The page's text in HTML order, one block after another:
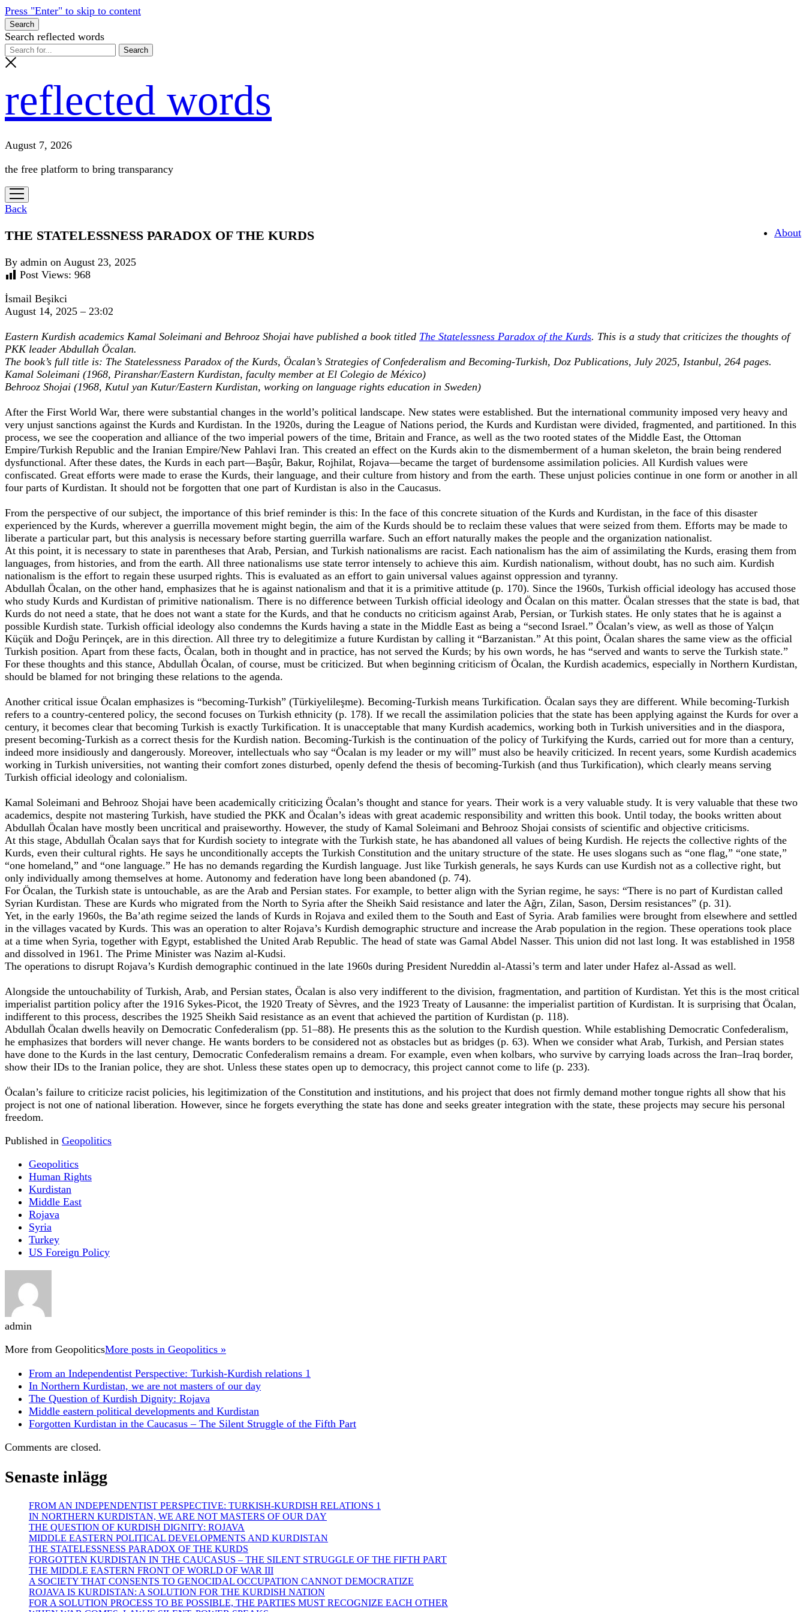
Press "Enter" to skip to content
Search
Search reflected words
reflected words
August 7, 2026
the free platform to bring transparancy
open
menu
Back
About
THE STATELESSNESS PARADOX OF THE KURDS
By admin on August 23, 2025
Post Views: 968
İsmail Beşikci
August 14, 2025 – 23:02
Eastern Kurdish academics Kamal Soleimani and Behrooz Shojai have published a book titled The Statelessness Paradox of the Kurds. This is a study that criticizes the thoughts of
PKK leader Abdullah Öcalan.
The book’s full title is: The Statelessness Paradox of the Kurds, Öcalan’s Strategies of Confederalism and Becoming-Turkish, Doz Publications, July 2025, Istanbul, 264 pages.
Kamal Soleimani (1968, Piranshar/Eastern Kurdistan, faculty member at El Colegio de México)
Behrooz Shojai (1968, Kutul yan Kutur/Eastern Kurdistan, working on language rights education in Sweden)
After the First World War, there were substantial changes in the world’s political landscape. New states were established. But the international community imposed very heavy and
very unjust sanctions against the Kurds and Kurdistan. In the 1920s, during the League of Nations period, the Kurds and Kurdistan were divided, fragmented, and partitioned. In this
process, we see the cooperation and alliance of the two imperial powers of the time, Britain and France, as well as the two rooted states of the Middle East, the Ottoman
Empire/Turkish Republic and the Iranian Empire/New Pahlavi Iran. This created an effect on the Kurds akin to the dismemberment of a human skeleton, the brain being rendered
dysfunctional. After these dates, the Kurds in each part—Başûr, Bakur, Rojhilat, Rojava—became the target of burdensome assimilation policies. All Kurdish values were
confiscated. Great efforts were made to erase the Kurds, their language, and their culture from history and from the earth. These unjust policies continue in one form or another in all
four parts of Kurdistan. It should not be forgotten that one part of Kurdistan is also in the Caucasus.
From the perspective of our subject, the importance of this brief reminder is this: In the face of this concrete situation of the Kurds and Kurdistan, in the face of this disaster
experienced by the Kurds, wherever a guerrilla movement might begin, the aim of the Kurds should be to reclaim these values that were seized from them. Efforts may be made to
liberate a particular part, but this analysis is necessary before starting guerrilla warfare. Such an effort naturally makes the people and the organization nationalist.
At this point, it is necessary to state in parentheses that Arab, Persian, and Turkish nationalisms are racist. Each nationalism has the aim of assimilating the Kurds, erasing them from
languages, from histories, and from the earth. All three nationalisms use state terror intensely to achieve this aim. Kurdish nationalism, without doubt, has no such aim. Kurdish
nationalism is the effort to regain these usurped rights. This is evaluated as an effort to gain universal values against oppression and tyranny.
Abdullah Öcalan, on the other hand, emphasizes that he is against nationalism and that it is a primitive attitude (p. 170). Since the 1960s, Turkish official ideology has accused those
who study Kurds and Kurdistan of primitive nationalism. There is no difference between Turkish official ideology and Öcalan on this matter. Öcalan stresses that the state is bad, that
Kurds do not need a state, that he does not want a state for the Kurds, and that he conducts no criticism against Arab, Persian, or Turkish states. He only states that he is against a
possible Kurdish state. Turkish official ideology also condemns the Kurds having a state in the Middle East as being a “second Israel.” Öcalan’s view, as well as those of Yalçın
Küçük and Doğu Perinçek, are in this direction. All three try to delegitimize a future Kurdistan by calling it “Barzanistan.” At this point, Öcalan shares the same view as the official
Turkish position. Apart from these facts, Öcalan, both in thought and in practice, has not served the Kurds; by his own words, he has “served and wants to serve the Turkish state.”
For these thoughts and this stance, Abdullah Öcalan, of course, must be criticized. But when beginning criticism of Öcalan, the Kurdish academics, especially in Northern Kurdistan,
should be blamed for not bringing these relations to the agenda.
Another critical issue Öcalan emphasizes is “becoming-Turkish” (Türkiyelileşme). Becoming-Turkish means Turkification. Öcalan says they are different. While becoming-Turkish
refers to a country-centered policy, the second focuses on Turkish ethnicity (p. 178). If we recall the assimilation policies that the state has been applying against the Kurds for over a
century, it becomes clear that becoming Turkish is exactly Turkification. It is unacceptable that many Kurdish academics, working both in Turkish universities and in the diaspora,
present becoming-Turkish as a correct thesis for the Kurdish nation. Becoming-Turkish is the continuation of the policy of Turkifying the Kurds, carried out for more than a century,
indeed more insidiously and dangerously. Moreover, intellectuals who say “Öcalan is my leader or my will” must also be heavily criticized. In recent years, some Kurdish academics
working in Turkish universities, not wanting their comfort zones disturbed, openly defend the thesis of becoming-Turkish (and thus Turkification), which clearly means serving
Turkish official ideology and colonialism.
Kamal Soleimani and Behrooz Shojai have been academically criticizing Öcalan’s thought and stance for years. Their work is a very valuable study. It is very valuable that these two
academics, despite not mastering Turkish, have studied the PKK and Öcalan’s ideas with great academic responsibility and written this book. Until today, the books written about
Abdullah Öcalan have mostly been uncritical and praiseworthy. However, the study of Kamal Soleimani and Behrooz Shojai consists of scientific and objective criticisms.
At this stage, Abdullah Öcalan says that for Kurdish society to integrate with the Turkish state, he has abandoned all values of being Kurdish. He rejects the collective rights of the
Kurds, even their cultural rights. He says he unconditionally accepts the Turkish Constitution and the unitary structure of the state. He uses slogans such as “one flag,” “one state,”
“one homeland,” and “one language.” He has no demands regarding the Kurdish language. Just like Turkish generals, he says Kurds can use Kurdish not as a collective right, but
only individually among themselves at home. Autonomy and federation have long been abandoned (p. 74).
For Öcalan, the Turkish state is untouchable, as are the Arab and Persian states. For example, to better align with the Syrian regime, he says: “There is no part of Kurdistan called
Syrian Kurdistan. These are Kurds who migrated from the North to Syria after the Sheikh Said resistance and later the Ağrı, Zilan, Sason, Dersim resistances” (p. 31).
Yet, in the early 1960s, the Ba’ath regime seized the lands of Kurds in Rojava and exiled them to the South and East of Syria. Arab families were brought from elsewhere and settled
in the villages vacated by Kurds. This was an operation to alter Rojava’s Kurdish demographic structure and increase the Arab population in the region. These operations took place
at a time when Syria, together with Egypt, established the United Arab Republic. The head of state was Gamal Abdel Nasser. This union did not last long. It was established in 1958
and dissolved in 1961. The Prime Minister was Nazim al-Kudsi.
The operations to disrupt Rojava’s Kurdish demographic continued in the late 1960s during President Nureddin al-Atassi’s term and later under Hafez al-Assad as well.
Alongside the untouchability of Turkish, Arab, and Persian states, Öcalan is also very indifferent to the division, fragmentation, and partition of Kurdistan. Yet this is the most critical
imperialist partition policy after the 1916 Sykes-Picot, the 1920 Treaty of Sèvres, and the 1923 Treaty of Lausanne: the imperialist partition of Kurdistan. It is surprising that Öcalan,
indifferent to this process, describes the 1925 Sheikh Said resistance as an event that achieved the partition of Kurdistan (p. 118).
Abdullah Öcalan dwells heavily on Democratic Confederalism (pp. 51–88). He presents this as the solution to the Kurdish question. While establishing Democratic Confederalism,
he emphasizes that borders will never change. He wants borders to be considered not as obstacles but as bridges (p. 63). When we consider what Arab, Turkish, and Persian states
have done to the Kurds in the last century, Democratic Confederalism remains a dream. For example, even when kolbars, who survive by carrying loads across the Iran–Iraq border,
show their IDs to the Iranian police, they are shot. Unless these states open up to democracy, this project cannot come to life (p. 233).
Öcalan’s failure to criticize racist policies, his legitimization of the Constitution and institutions, and his project that does not firmly demand mother tongue rights all show that his
project is not one of national liberation. However, since he forgets everything the state has done and seeks greater integration with the state, these projects may secure his personal
freedom.
Published in Geopolitics
Geopolitics
Human Rights
Kurdistan
Middle East
Rojava
Syria
Turkey
US Foreign Policy
admin
More from GeopoliticsMore posts in Geopolitics »
From an Independentist Perspective: Turkish-Kurdish relations 1
In Northern Kurdistan, we are not masters of our day
The Question of Kurdish Dignity: Rojava
Middle eastern political developments and Kurdistan
Forgotten Kurdistan in the Caucasus – The Silent Struggle of the Fifth Part
Comments are closed.
Senaste inlägg
FROM AN INDEPENDENTIST PERSPECTIVE: TURKISH-KURDISH RELATIONS 1
IN NORTHERN KURDISTAN, WE ARE NOT MASTERS OF OUR DAY
THE QUESTION OF KURDISH DIGNITY: ROJAVA
MIDDLE EASTERN POLITICAL DEVELOPMENTS AND KURDISTAN
THE STATELESSNESS PARADOX OF THE KURDS
FORGOTTEN KURDISTAN IN THE CAUCASUS – THE SILENT STRUGGLE OF THE FIFTH PART
THE MIDDLE EASTERN FRONT OF WORLD OF WAR III
A SOCIETY THAT CONSENTS TO GENOCIDAL OCCUPATION CANNOT DEMOCRATIZE
ROJAVA IS KURDISTAN: A SOLUTION FOR THE KURDISH NATION
FOR A SOLUTION PROCESS TO BE POSSIBLE, THE PARTIES MUST RECOGNIZE EACH OTHER